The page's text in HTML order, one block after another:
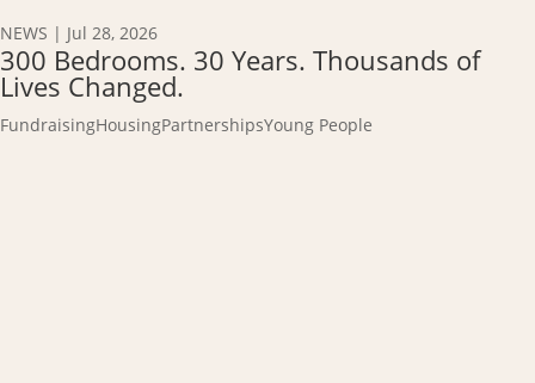
NEWS | Jul 28, 2026
300 Bedrooms. 30 Years. Thousands of
Lives Changed.
FundraisingHousingPartnershipsYoung People